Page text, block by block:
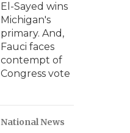
El-Sayed wins
Michigan's
primary. And,
Fauci faces
contempt of
Congress vote
National News